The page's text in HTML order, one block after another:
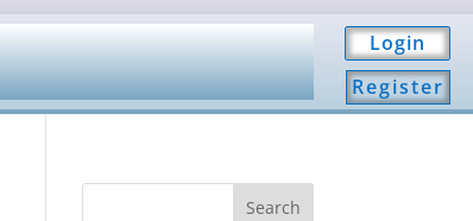
Login
Register